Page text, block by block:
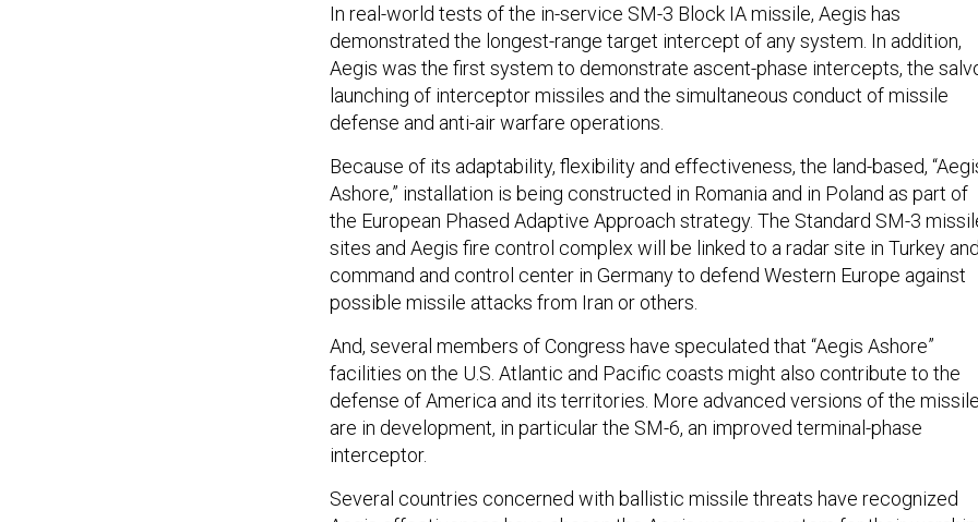
In real-world tests of the in-service SM-3 Block IA missile, Aegis has
demonstrated the longest-range target intercept of any system. In addition,
Aegis was the first system to demonstrate ascent-phase intercepts, the
launching of interceptor missiles and the simultaneous conduct of missile
defense and anti-air warfare operations.
Because of its adaptability, flexibility and effectiveness, the land-based,
Ashore,” installation is being constructed in Romania and in Poland as part of
the European Phased Adaptive Approach strategy. The Standard SM-3
sites and Aegis fire control complex will be linked to a radar site in Turkey
command and control center in Germany to defend Western Europe against
possible missile attacks from Iran or others.
And, several members of Congress have speculated that “Aegis Ashore”
facilities on the U.S. Atlantic and Pacific coasts might also contribute to the
defense of America and its territories. More advanced versions of the
are in development, in particular the SM-6, an improved terminal-phase
interceptor.
Several countries concerned with ballistic missile threats have recognized